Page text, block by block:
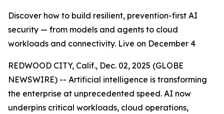
Discover how to build resilient, prevention-first AI
security — from models and agents to cloud
workloads and connectivity. Live on December 4
REDWOOD CITY, Calif., Dec. 02, 2025 (GLOBE
NEWSWIRE) -- Artificial intelligence is transforming
the enterprise at unprecedented speed. AI now
underpins critical workloads, cloud operations,